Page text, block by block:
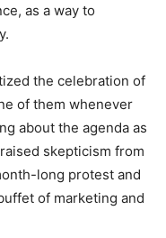
as a way to
the celebration of
of them whenever
about the agenda as
skepticism from
long protest and
of marketing and